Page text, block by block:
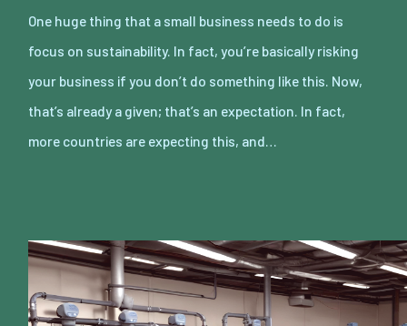
One huge thing that a small business needs to do is
focus on sustainability. In fact, you’re basically risking
your business if you don’t do something like this. Now,
that’s already a given; that’s an expectation. In fact,
more countries are expecting this, and…